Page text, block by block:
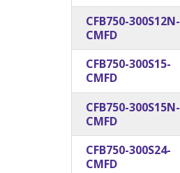
CFB750-300S12N-
CMFD
CFB750-300S15-
CMFD
CFB750-300S15N-
CMFD
CFB750-300S24-
CMFD